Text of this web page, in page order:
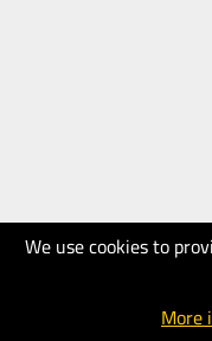
We use cookies to
More